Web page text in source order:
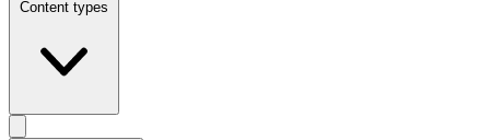
Content types